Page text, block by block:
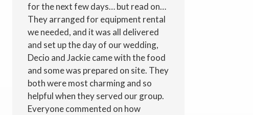
for the next few days… but read on…
They arranged for equipment rental
we needed, and it was all delivered
and set up the day of our wedding,
Decio and Jackie came with the food
and some was prepared on site. They
both were most charming and so
helpful when they served our group.
Everyone commented on how